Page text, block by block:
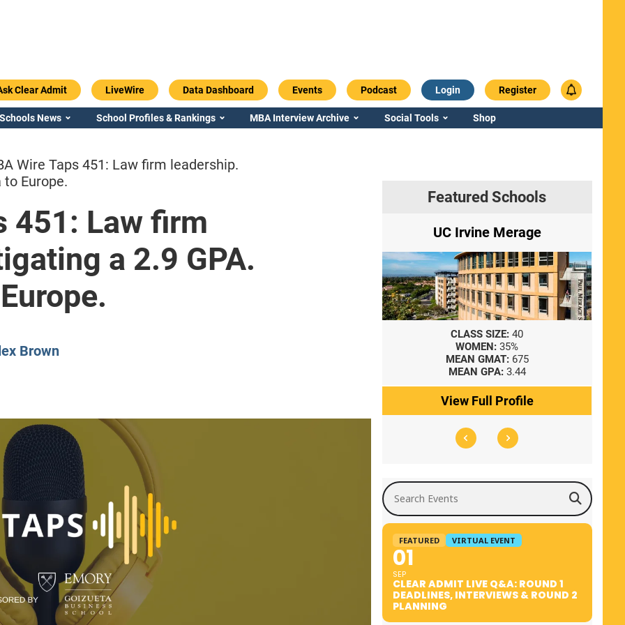
Clear Admit LiveWire Data Dashboard Events Podcast Login Register
News School Profiles & Rankings MBA Interview Archive Social Tools Shop
Wire Taps 451: Law firm leadership.
Europe.
451: Law firm
a 2.9 GPA.
Brown
Featured Schools
Emory / Goizueta
WOMEN:
MEAN GMAT:
UC Irvine Merage
CLASS SIZE: 40
WOMEN: 35%
MEAN GMAT: 675
MEAN GPA: 3.44
View Full Profile
Search Events
FEATURED VIRTUAL EVENT
01
SEP
CLEAR ADMIT LIVE Q&A: ROUND 1
DEADLINES, INTERVIEWS & ROUND 2
PLANNING